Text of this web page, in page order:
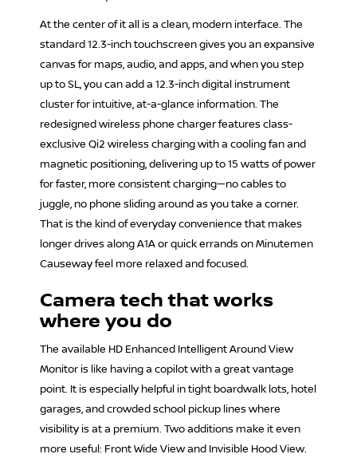
At the center of it all is a clean, modern interface. The
standard 12.3-inch touchscreen gives you an expansive
canvas for maps, audio, and apps, and when you step
up to SL, you can add a 12.3-inch digital instrument
cluster for intuitive, at-a-glance information. The
redesigned wireless phone charger features class-
exclusive Qi2 wireless charging with a cooling fan and
magnetic positioning, delivering up to 15 watts of power
for faster, more consistent charging—no cables to
juggle, no phone sliding around as you take a corner.
That is the kind of everyday convenience that makes
longer drives along A1A or quick errands on Minutemen
Causeway feel more relaxed and focused.
Camera tech that works
where you do
The available HD Enhanced Intelligent Around View
Monitor is like having a copilot with a great vantage
point. It is especially helpful in tight boardwalk lots, hotel
garages, and crowded school pickup lines where
visibility is at a premium. Two additions make it even
more useful: Front Wide View and Invisible Hood View.